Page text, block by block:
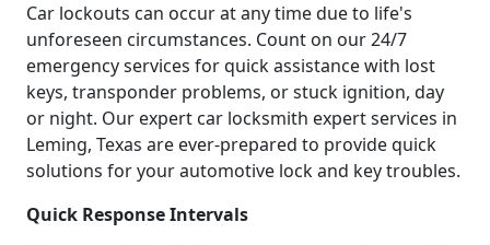
Car lockouts can occur at any time due to life's
unforeseen circumstances. Count on our 24/7
emergency services for quick assistance with lost
keys, transponder problems, or stuck ignition, day
or night. Our expert car locksmith expert services in
Leming, Texas are ever-prepared to provide quick
solutions for your automotive lock and key troubles.
Quick Response Intervals